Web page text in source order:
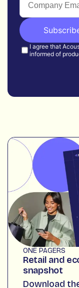
ONE PAGERS
Retail and
snapshot
Download